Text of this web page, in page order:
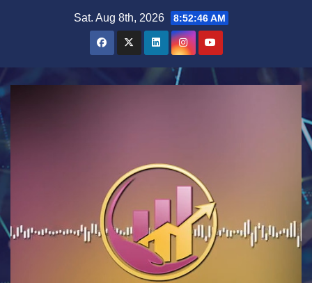
Sat. Aug 8th, 2026 8:52:47 AM